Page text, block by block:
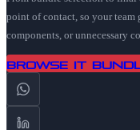
point of contact, so your
components, or unnecessary
Browse IT